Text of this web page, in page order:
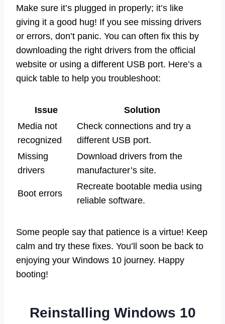
Make sure it’s plugged in properly; it’s like
giving it a good hug! If you see missing drivers
or errors, don’t panic. You can often fix this by
downloading the right drivers from the official
website or using a different USB port. Here’s a
quick table to help you troubleshoot:
Issue
Solution
Media not
recognized
Check connections and try a
different USB port.
Missing
drivers
Download drivers from the
manufacturer’s site.
Boot errors
Recreate bootable media using
reliable software.
Some people say that patience is a virtue! Keep
calm and try these fixes. You’ll soon be back to
enjoying your Windows 10 journey. Happy
booting!
Reinstalling Windows 10